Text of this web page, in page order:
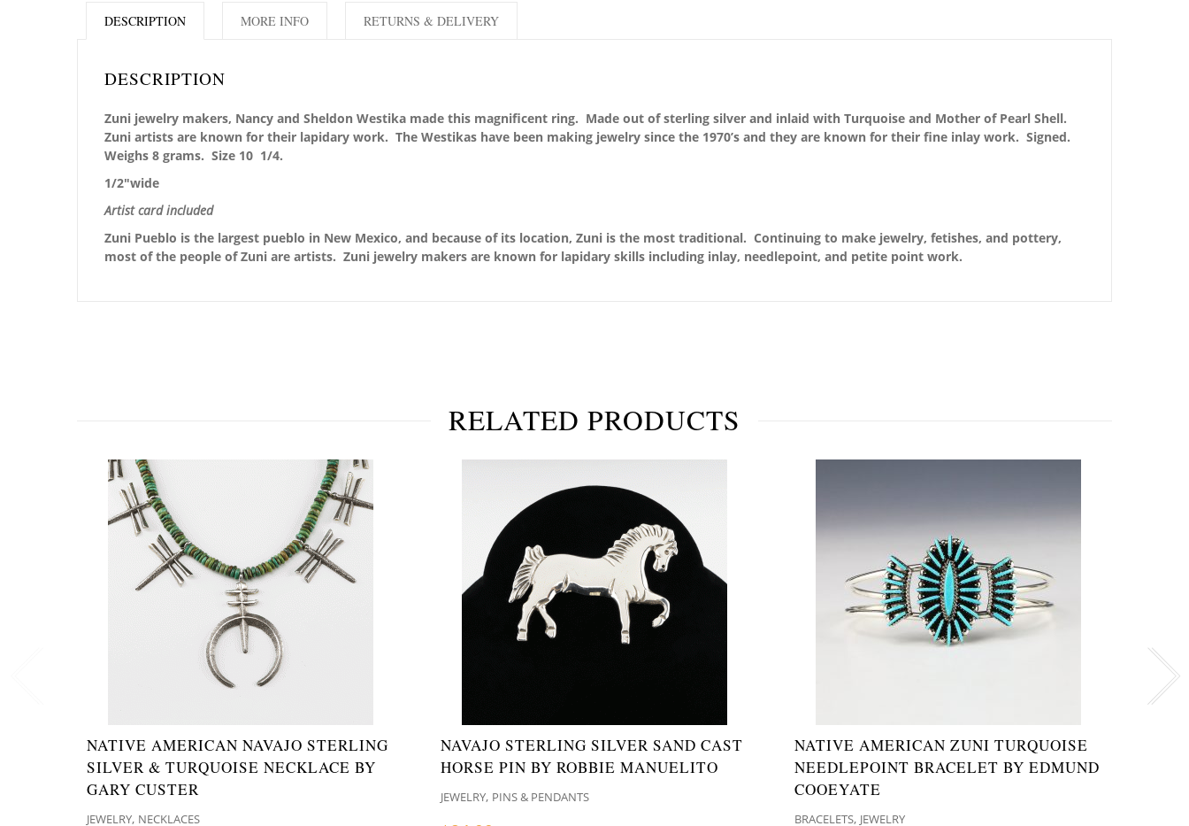
DESCRIPTION
DESCRIPTION
Zuni jewelry makers, Nancy and Sheldon Westika made this magnificent ring. Made out of sterling silver and inlaid with Turquoise and Mother of Pearl Shell.
Zuni artists are known for their lapidary work. The Westikas have been making jewelry since the 1970’s and they are known for their fine inlay work. Signed.
Weighs 8 grams. Size 10 1/4.
1/2″wide
Artist card included
Zuni Pueblo is the largest pueblo in New Mexico, and because of its location, Zuni is the most traditional. Continuing to make jewelry, fetishes, and pottery,
most of the people of Zuni are artists. Zuni jewelry makers are known for lapidary skills including inlay, needlepoint, and petite point work.
MORE INFO RETURNS & DELIVERY
RELATED PRODUCTS
NATIVE AMERICAN NAVAJO STERLING
SILVER & TURQUOISE NECKLACE BY
GARY CUSTER
JEWELRY, NECKLACES
NAVAJO STERLING SILVER SAND CAST
HORSE PIN BY ROBBIE MANUELITO
JEWELRY, PINS & PENDANTS
NATIVE AMERICAN ZUNI TURQUOISE
NEEDLEPOINT BRACELET BY EDMUND
COOEYATE
BRACELETS, JEWELRY